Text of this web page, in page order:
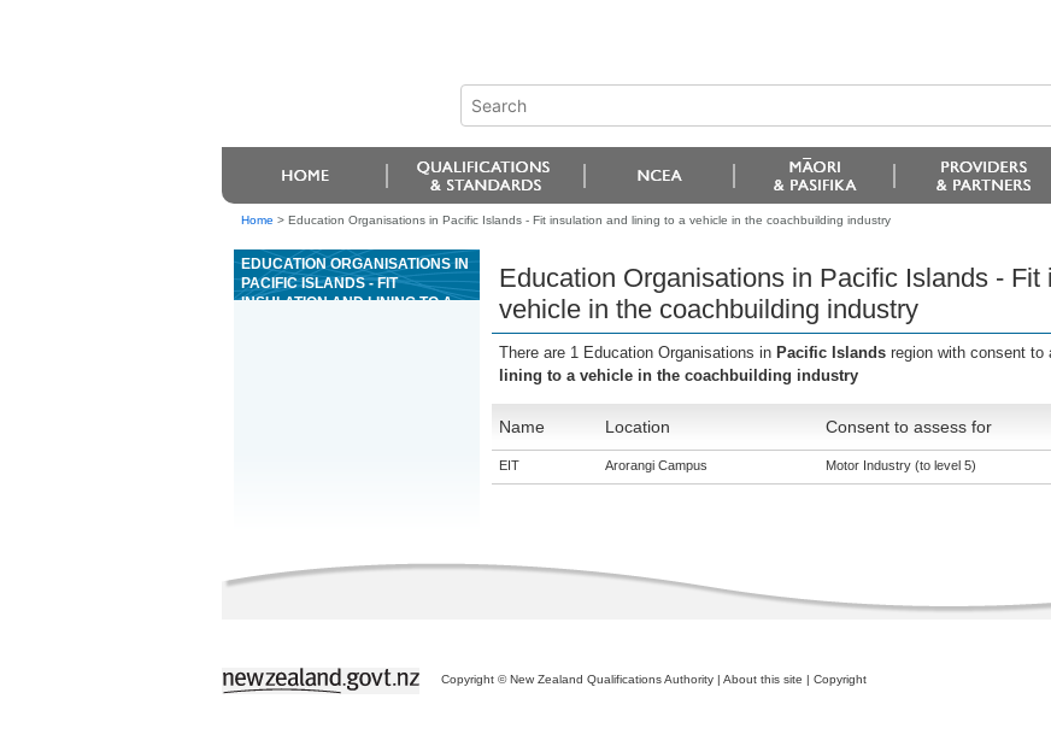
Home > Education Organisations in Pacific Islands - Fit insulation and lining to a vehicle in the coachbuilding industry
EDUCATION ORGANISATIONS IN
PACIFIC ISLANDS - FIT
INSULATION AND LINING TO A
Education Organisations in Pacific Islands -
vehicle in the coachbuilding industry
There are 1 Education Organisations in Pacific Islands region with consent to
lining to a vehicle in the coachbuilding industry
Name Location Consent to assess for
EIT Arorangi Campus Motor Industry (to level 5)
Copyright © New Zealand Qualifications Authority | About this site | Copyright